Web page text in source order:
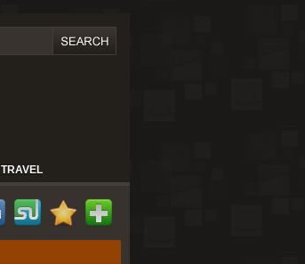
TRAVEL